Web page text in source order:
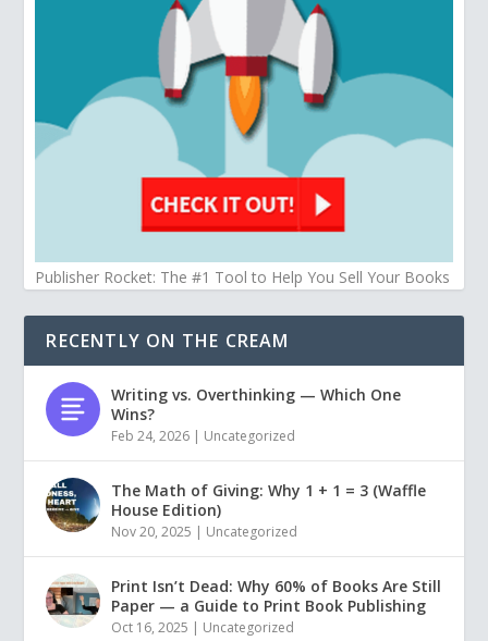
Publisher Rocket: The #1 Tool to Help You Sell Your Books
RECENTLY ON THE CREAM
Writing vs. Overthinking — Which One
Wins?
Feb 24, 2026 | Uncategorized
The Math of Giving: Why 1 + 1 = 3 (Waffle
House Edition)
Nov 20, 2025 | Uncategorized
Print Isn’t Dead: Why 60% of Books Are Still
Paper — a Guide to Print Book Publishing
Oct 16, 2025 | Uncategorized